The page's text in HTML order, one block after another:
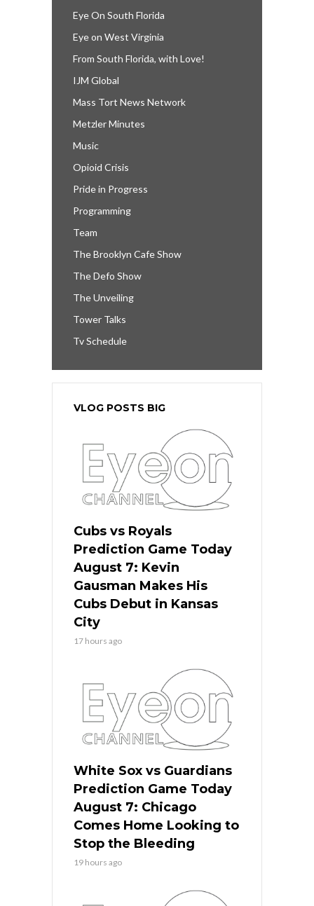
Eye On South Florida
Eye on West Virginia
From South Florida, with Love!
IJM Global
Mass Tort News Network
Metzler Minutes
Music
Opioid Crisis
Pride in Progress
Programming
Team
The Brooklyn Cafe Show
The Defo Show
The Unveiling
Tower Talks
Tv Schedule
VLOG POSTS BIG
Cubs vs Royals
Prediction Game Today
August 7: Kevin
Gausman Makes His
Cubs Debut in Kansas
City
17 hours ago
White Sox vs Guardians
Prediction Game Today
August 7: Chicago
Comes Home Looking to
Stop the Bleeding
19 hours ago